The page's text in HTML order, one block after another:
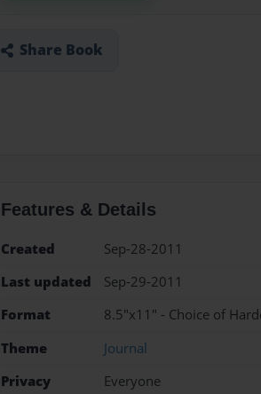
Share Book
Features & Details
Created
Sep-28-2011
Last updated
Sep-29-2011
Format
8.5"x11" - Choice of
Theme
Journal
Privacy
Everyone